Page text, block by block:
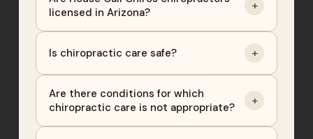
licensed in Arizona?
+
Is chiropractic care safe? +
Are there conditions for which
chiropractic care is not appropriate?
+